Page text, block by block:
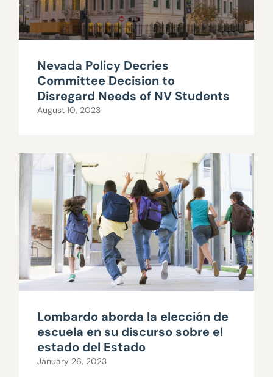
Nevada Policy Decries
Committee Decision to
Disregard Needs of NV Students
August 10, 2023
Lombardo aborda la elección de
escuela en su discurso sobre el
estado del Estado
January 26, 2023